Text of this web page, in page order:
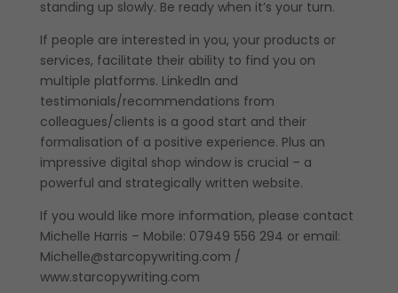
standing up slowly. Be ready when it’s your turn.
If people are interested in you, your products or
services, facilitate their ability to find you on
multiple platforms. LinkedIn and
testimonials/recommendations from
colleagues/clients is a good start and their
formalisation of a positive experience. Plus an
impressive digital shop window is crucial – a
powerful and strategically written website.
If you would like more information, please contact
Michelle Harris – Mobile: 07949 556 294 or email:
Michelle@starcopywriting.com /
www.starcopywriting.com